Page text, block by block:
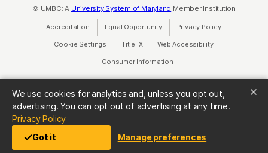
We use cookies for analytics and, unless you opt out,
advertising. You can opt out of advertising at any time.
Privacy Policy(opens in a new tab)
Got it
Manage preferences
© UMBC: A University System of Maryland Member Institution
Accreditation Equal Opportunity(opens in a new tab)
Privacy Policy(opens in a
Cookie Settings Title IX(opens in a new tab)
Web Accessibility(opens in a new
Consumer Information